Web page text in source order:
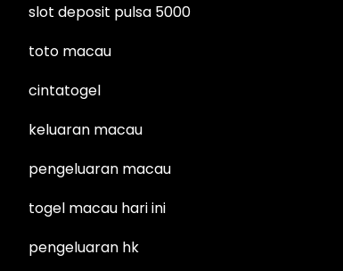
slot deposit pulsa 5000
toto macau
cintatogel
keluaran macau
pengeluaran macau
togel macau hari ini
pengeluaran hk